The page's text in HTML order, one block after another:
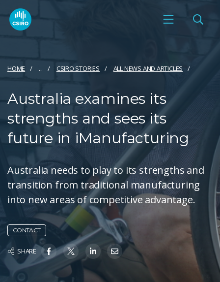
HOME ... CSIRO STORIES ALL NEWS AND ARTICLES
Australia examines its
strengths and sees its
future in iManufacturing
Australia needs to play to its strengths and
transition from traditional manufacturing
into new areas of competitive advantage.
CONTACT
SHARE